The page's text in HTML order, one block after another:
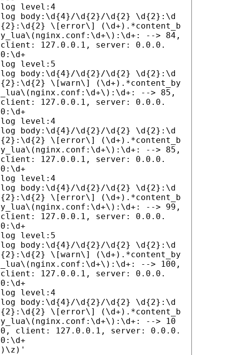
log level:4
log body:\d{4}/\d{2}/\d{2} \d{2}:\d
{2}:\d{2} \[error\] (\d+).*content_b
y_lua\(nginx.conf:\d+\):\d+: --> 84,
client: 127.0.0.1, server: 0.0.0.
0:\d+
log level:5
log body:\d{4}/\d{2}/\d{2} \d{2}:\d
{2}:\d{2} \[warn\] (\d+).*content_by
_lua\(nginx.conf:\d+\):\d+: --> 85,
client: 127.0.0.1, server: 0.0.0.
0:\d+
log level:4
log body:\d{4}/\d{2}/\d{2} \d{2}:\d
{2}:\d{2} \[error\] (\d+).*content_b
y_lua\(nginx.conf:\d+\):\d+: --> 85,
client: 127.0.0.1, server: 0.0.0.
0:\d+
log level:4
log body:\d{4}/\d{2}/\d{2} \d{2}:\d
{2}:\d{2} \[error\] (\d+).*content_b
y_lua\(nginx.conf:\d+\):\d+: --> 99,
client: 127.0.0.1, server: 0.0.0.
0:\d+
log level:5
log body:\d{4}/\d{2}/\d{2} \d{2}:\d
{2}:\d{2} \[warn\] (\d+).*content_by
_lua\(nginx.conf:\d+\):\d+: --> 100,
client: 127.0.0.1, server: 0.0.0.
0:\d+
log level:4
log body:\d{4}/\d{2}/\d{2} \d{2}:\d
{2}:\d{2} \[error\] (\d+).*content_b
y_lua\(nginx.conf:\d+\):\d+: --> 10
0, client: 127.0.0.1, server: 0.0.0.
0:\d+
)\z)'